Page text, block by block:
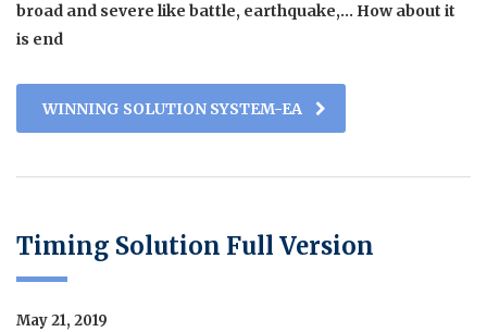
broad and severe like battle, earthquake,… How about it
is end
WINNING SOLUTION SYSTEM-EA
Timing Solution Full Version
May 21, 2019